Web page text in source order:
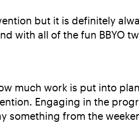
but it is definitely
with all of the fun BBYO
much work is put into
Engaging in the
something from the